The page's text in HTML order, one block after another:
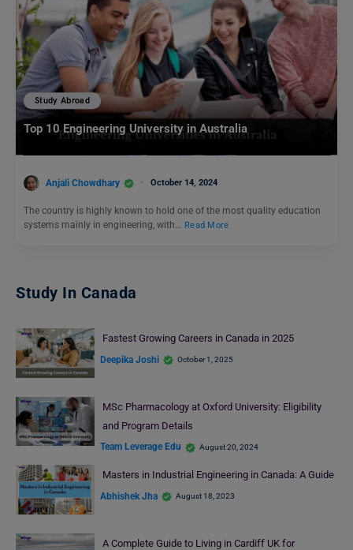
Study Abroad
Top 10 Engineering University in Australia
Anjali Chowdhary October 14, 2024
The country is highly known to hold one of the most quality education
systems mainly in engineering, with… Read More
Study In Canada
Fastest Growing Careers in Canada in 2025
Deepika Joshi October 1, 2025
MSc Pharmacology at Oxford University: Eligibility
and Program Details
Team Leverage Edu August 20, 2024
Masters in Industrial Engineering in Canada: A Guide
Abhishek Jha August 18, 2023
A Complete Guide to Living in Cardiff UK for